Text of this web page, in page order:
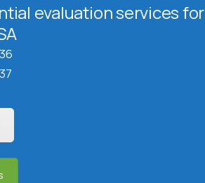
evaluation services for